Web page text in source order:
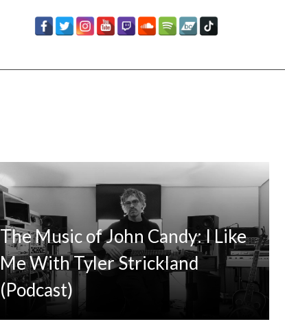
The Music of John Candy: I Like
Me With Tyler Strickland
(Podcast)